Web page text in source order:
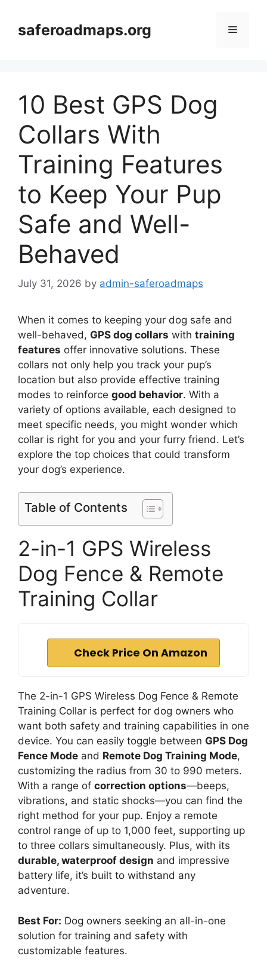
contentsaferoadmaps.org Menu
10 Best GPS Dog
Collars With
Training Features
to Keep Your Pup
Safe and Well-
Behaved
July 31, 2026 by admin-saferoadmaps
When it comes to keeping your dog safe and
well-behaved, GPS dog collars with training
features offer innovative solutions. These
collars not only help you track your pup’s
location but also provide effective training
modes to reinforce good behavior. With a
variety of options available, each designed to
meet specific needs, you might wonder which
collar is right for you and your furry friend. Let’s
explore the top choices that could transform
your dog’s experience.
Table of Contents
2-in-1 GPS Wireless
Dog Fence & Remote
Training Collar
Check Price On Amazon
The 2-in-1 GPS Wireless Dog Fence & Remote
Training Collar is perfect for dog owners who
want both safety and training capabilities in one
device. You can easily toggle between GPS Dog
Fence Mode and Remote Dog Training Mode,
customizing the radius from 30 to 990 meters.
With a range of correction options—beeps,
vibrations, and static shocks—you can find the
right method for your pup. Enjoy a remote
control range of up to 1,000 feet, supporting up
to three collars simultaneously. Plus, with its
durable, waterproof design and impressive
battery life, it’s built to withstand any
adventure.
Best For: Dog owners seeking an all-in-one
solution for training and safety with
customizable features.